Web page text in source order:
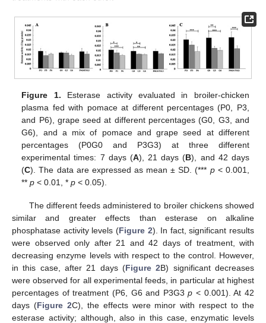
Figure 1. Esterase activity evaluated in broiler-chicken
plasma fed with pomace at different percentages (P0, P3,
and P6), grape seed at different percentages (G0, G3, and
G6), and a mix of pomace and grape seed at different
percentages (P0G0 and P3G3) at three different
experimental times: 7 days (A), 21 days (B), and 42 days
(C). The data are expressed as mean ± SD. (*** p< 0.001,
**p < 0.01, *p < 0.05).
The different feeds administered to broiler chickens showed
similar and greater effects than esterase on alkaline
phosphatase activity levels (Figure 2). In fact, significant results
were observed only after 21 and 42 days of treatment, with
decreasing enzyme levels with respect to the control. However,
in this case, after 21 days (Figure 2B) significant decreases
were observed for all experimental feeds, in particular at highest
percentages of treatment (P6, G6 and P3G3p < 0.001). At 42
days (Figure 2C), the effects were minor with respect to the
esterase activity; although, also in this case, enzymatic levels